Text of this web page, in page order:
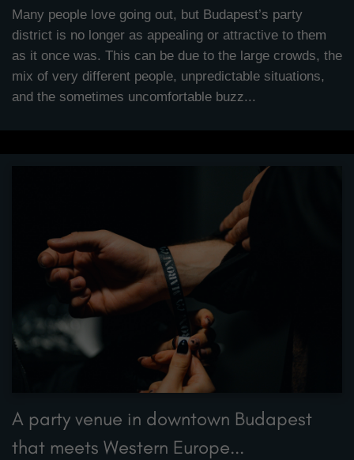
Many people love going out, but Budapest’s party
district is no longer as appealing or attractive to them
as it once was. This can be due to the large crowds, the
mix of very different people, unpredictable situations,
and the sometimes uncomfortable buzz...
A party venue in downtown Budapest
that meets Western Europe...